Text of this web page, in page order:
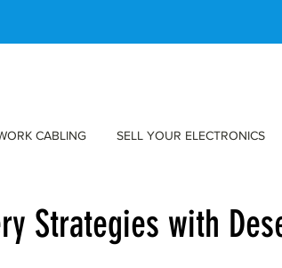
CABLING SELL YOUR ELECTRONICS
Strategies with